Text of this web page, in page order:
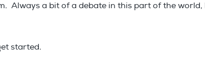
Always a bit of a debate in this part of the world,
started.